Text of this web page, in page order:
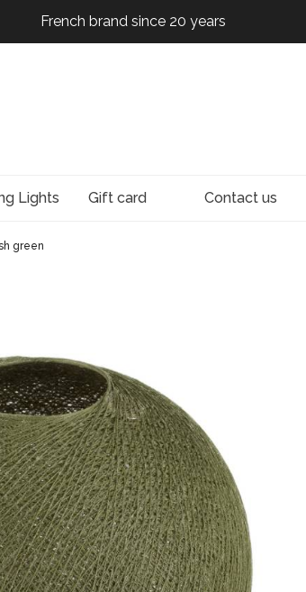
French brand since 20 years
French brand since 20 years
Lights Gift card Contact us
green